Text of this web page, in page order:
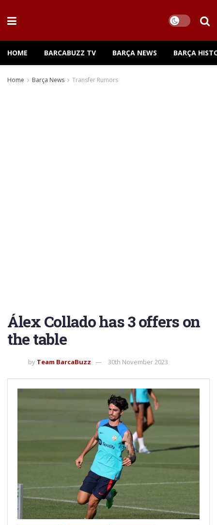
HOME BARCABUZZ TV BARÇA NEWS BARÇA
Home Barça News Transfer Rumors
Álex Collado has 3 offers on
the table
by Team BarcaBuzz 30th November 2023